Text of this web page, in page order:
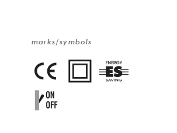
marks/symbols